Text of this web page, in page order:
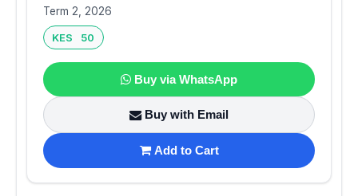
Term 2, 2026
KES 50
Buy via WhatsApp
Buy with Email
Add to Cart